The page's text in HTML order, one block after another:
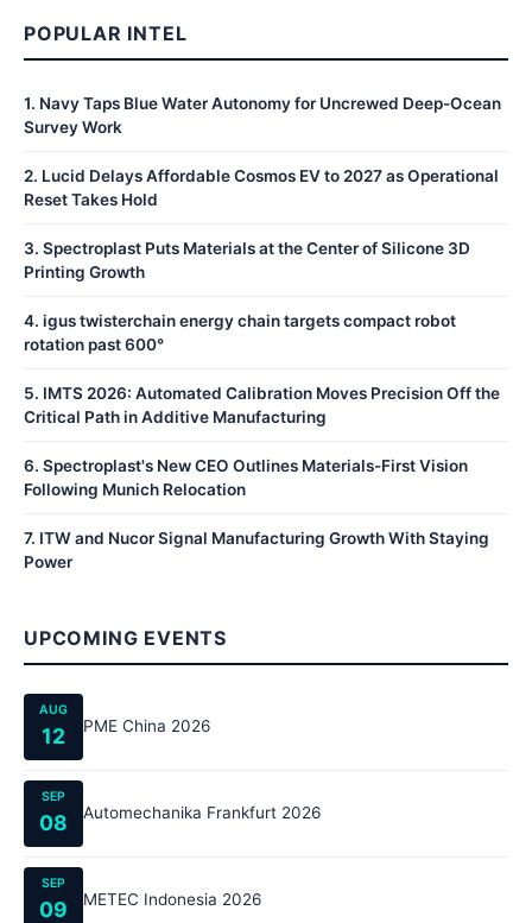
POPULAR INTEL
1. Navy Taps Blue Water Autonomy for Uncrewed Deep-Ocean
Survey Work
2. Lucid Delays Affordable Cosmos EV to 2027 as Operational
Reset Takes Hold
3. Spectroplast Puts Materials at the Center of Silicone 3D
Printing Growth
4. igus twisterchain energy chain targets compact robot
rotation past 600°
5. IMTS 2026: Automated Calibration Moves Precision Off the
Critical Path in Additive Manufacturing
6. Spectroplast's New CEO Outlines Materials-First Vision
Following Munich Relocation
7. ITW and Nucor Signal Manufacturing Growth With Staying
Power
UPCOMING EVENTS
AUG
12 PME China 2026
SEP
08 Automechanika Frankfurt 2026
SEP
09 METEC Indonesia 2026